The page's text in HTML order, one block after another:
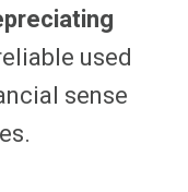
used
sense